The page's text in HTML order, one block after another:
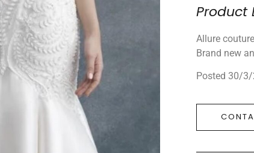
Product
Allure
Brand new
Posted 30/